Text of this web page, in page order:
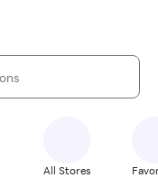
All Stores